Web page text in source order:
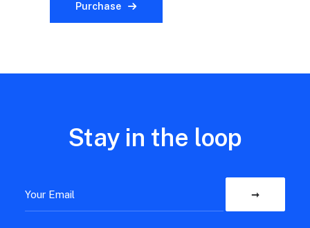
Purchase
Stay in the loop